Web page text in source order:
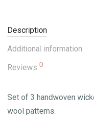
Description
Additional information
Reviews 0
Set of 3 handwoven
wool patterns.